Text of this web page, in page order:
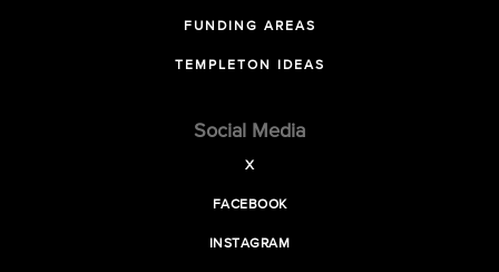
FUNDING AREAS
TEMPLETON IDEAS
Social Media
X
FACEBOOK
INSTAGRAM